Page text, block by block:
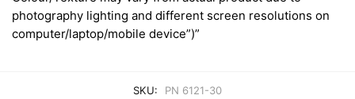
photography lighting and different screen resolutions on
computer/laptop/mobile device”)”
SKU:
PN 6121-30